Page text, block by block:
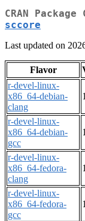
CRAN
sccore
Last updated on
Flavor
r-devel-linux-
x86_64-debian-
clang
r-devel-linux-
x86_64-debian-
gcc
r-devel-linux-
x86_64-fedora-
clang
r-devel-linux-
x86_64-fedora-
gcc